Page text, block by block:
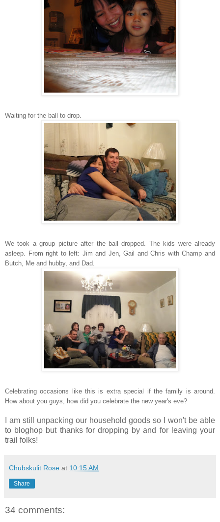
Waiting for the ball to drop.
We took a group picture after the ball dropped. The kids were already
asleep. From right to left: Jim and Jen, Gail and Chris with Champ and
Butch, Me and hubby, and Dad.
Celebrating occasions like this is extra special if the family is around.
How about you guys, how did you celebrate the new year's eve?
I am still unpacking our household goods so I won't be able
to bloghop but thanks for dropping by and for leaving your
trail folks!
Chubskulit Rose at 10:15 AM
Share
34 comments: